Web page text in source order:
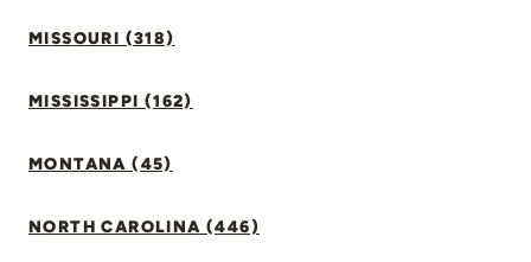
MISSOURI (318)
MISSISSIPPI (162)
MONTANA (45)
NORTH CAROLINA (446)